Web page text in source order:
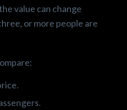
value can change
or more people are